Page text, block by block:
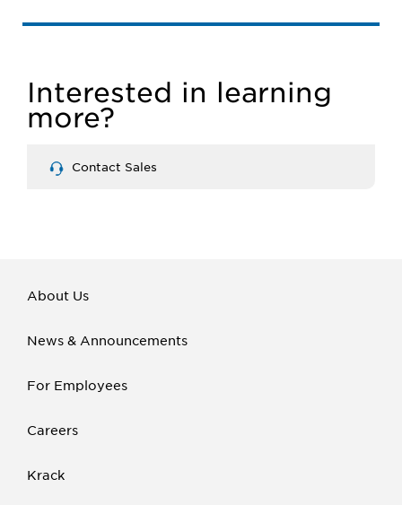
Interested in learning
more?
Contact Sales
About Us
News & Announcements
For Employees
Careers
Krack